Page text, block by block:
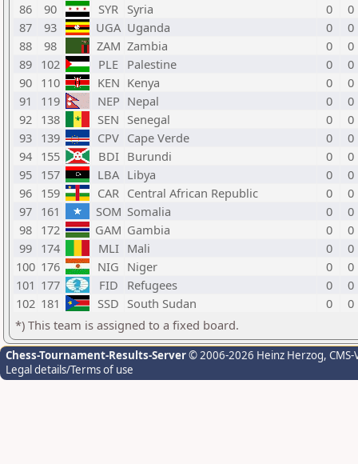
86
90 SYR Syria 0
0
87
93 UGA Uganda 0
0
88
98 ZAM Zambia 0
0
89 102 PLE Palestine 0
0
90 110 KEN Kenya 0
0
91
119 NEP Nepal 0
0
92 138 SEN Senegal 0
0
93 139 CPV Cape Verde 0
0
94 155 BDI Burundi 0
0
95 157 LBA Libya 0
0
96 159 CAR Central African Republic 0
0
97 161 SOM Somalia 0
0
98 172 GAM Gambia 0
0
99 174 MLI Mali 0
0
100 176 NIG Niger 0
0
101 177 FID Refugees 0
0
102 181 SSD South Sudan 0
0
*) This team is assigned to a fixed board.
Chess-Tournament-Results-Server© 2006-2026 Heinz Herzog,
Legal details/Terms of use